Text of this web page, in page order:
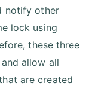
notify other
lock using
these three
allow all
are created